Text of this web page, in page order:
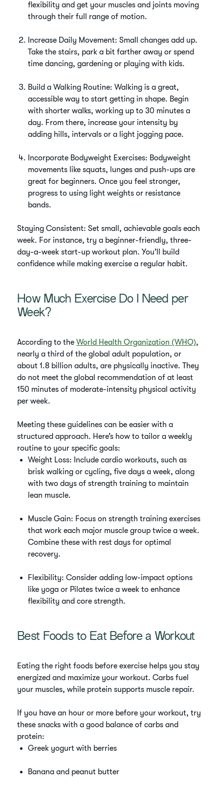
flexibility and get your muscles and joints moving
through their full range of motion.
Increase Daily Movement: Small changes add up.
Take the stairs, park a bit farther away or spend
time dancing, gardening or playing with kids.
Build a Walking Routine: Walking is a great,
accessible way to start getting in shape. Begin
with shorter walks, working up to 30 minutes a
day. From there, increase your intensity by
adding hills, intervals or a light jogging pace.
Incorporate Bodyweight Exercises: Bodyweight
movements like squats, lunges and push-ups are
great for beginners. Once you feel stronger,
progress to using light weights or resistance
bands.
Staying Consistent: Set small, achievable goals each
week. For instance, try a beginner-friendly, three-
day-a-week start-up workout plan. You’ll build
confidence while making exercise a regular habit.
How Much Exercise Do I Need per
Week?
According to theWorld Health Organization (WHO),
nearly a third of the global adult population, or
about 1.8 billion adults, are physically inactive. They
do not meet the global recommendation of at least
150 minutes of moderate-intensity physical activity
per week.
Meeting these guidelines can be easier with a
structured approach. Here’s how to tailor a weekly
routine to your specific goals:
Weight Loss: Include cardio workouts, such as
brisk walking or cycling, five days a week, along
with two days of strength training to maintain
lean muscle.
Muscle Gain: Focus on strength training exercises
that work each major muscle group twice a week.
Combine these with rest days for optimal
recovery.
Flexibility: Consider adding low-impact options
like yoga or Pilates twice a week to enhance
flexibility and core strength.
Best Foods to Eat Before a Workout
Eating the right foods before exercise helps you stay
energized and maximize your workout. Carbs fuel
your muscles, while protein supports muscle repair.
If you have an hour or more before your workout, try
these snacks with a good balance of carbs and
protein:
Greek yogurt with berries
Banana and peanut butter